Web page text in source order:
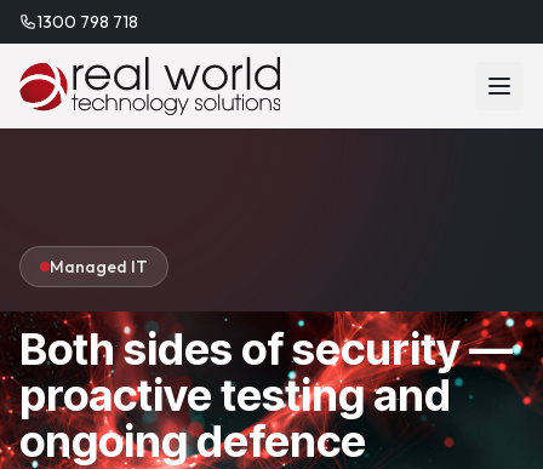
1300 798 718
Managed IT
Both sides of security —
proactive testing and
ongoing defence